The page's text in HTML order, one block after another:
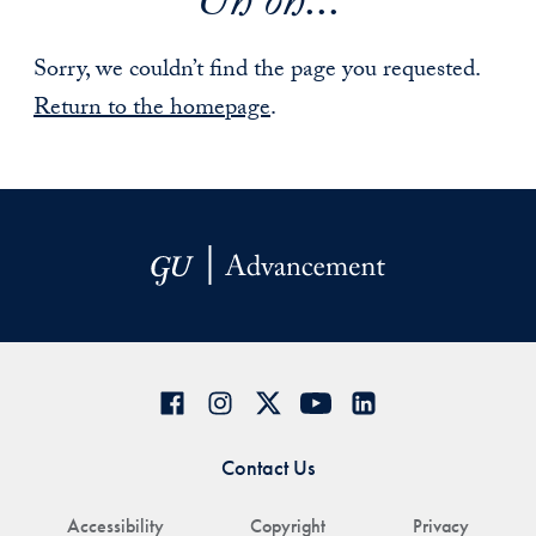
Sorry, we couldn’t find the page you requested.
Return to the homepage.
Accessibility Copyright Privacy
Contact Us